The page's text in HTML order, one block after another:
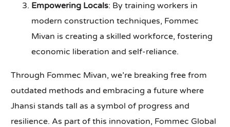
Empowering Locals: By training workers in
modern construction techniques, Fommec
Mivan is creating a skilled workforce, fostering
economic liberation and self-reliance.
Through Fommec Mivan, we’re breaking free from
outdated methods and embracing a future where
Jhansi stands tall as a symbol of progress and
resilience. As part of this innovation, Fommec Global